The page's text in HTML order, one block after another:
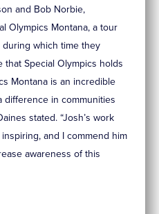
and Bob Norbie,
Olympics Montana, a tour
which time they
Special Olympics holds
Montana is an incredible
difference in communities
stated. “Josh’s work
and I commend him
awareness of this